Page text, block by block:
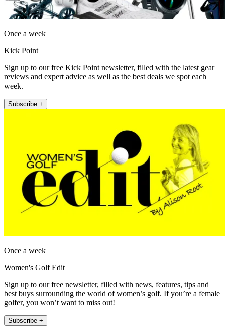
Once a week
Kick Point
Sign up to our free Kick Point newsletter, filled with the latest gear
reviews and expert advice as well as the best deals we spot each
week.
Subscribe +
Once a week
Women's Golf Edit
Sign up to our free newsletter, filled with news, features, tips and
best buys surrounding the world of women’s golf. If you’re a female
golfer, you won’t want to miss out!
Subscribe +